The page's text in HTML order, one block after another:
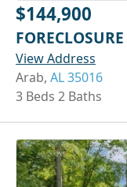
$144,900
FORECLOSURE
View Address
Arab, AL 35016
3 Beds 2 Baths